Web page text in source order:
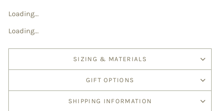
Loading...
Loading...
SIZING & MATERIALS
GIFT OPTIONS
SHIPPING INFORMATION